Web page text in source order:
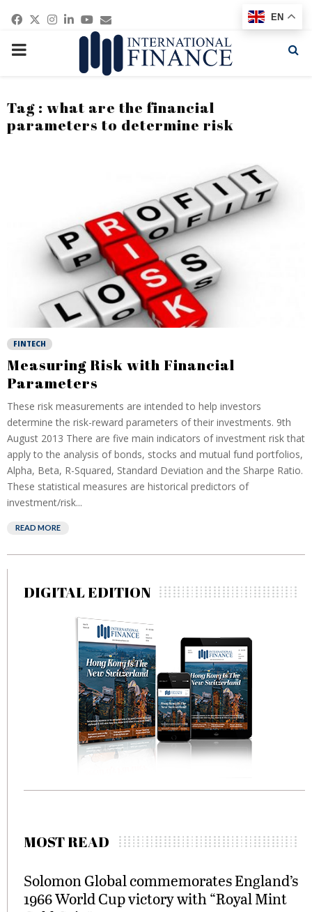
Facebook
Twitter
Instagram
Linkedin
Youtube
Email
PRIMARY
Tag : what are the financial
parameters to determine risk
FINTECH
Measuring Risk with Financial
Parameters
These risk measurements are intended to help investors
determine the risk-reward parameters of their investments. 9th
August 2013 There are five main indicators of investment risk that
apply to the analysis of bonds, stocks and mutual fund portfolios,
Alpha, Beta, R-Squared, Standard Deviation and the Sharpe Ratio.
These statistical measures are historical predictors of
investment/risk...
READ MORE
DIGITAL EDITION
MOST READ
Solomon Global commemorates England’s
1966 World Cup victory with “Royal Mint
EN